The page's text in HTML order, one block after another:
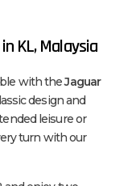
KL, Malaysia
with theJaguar
design and
leisure or
turn with our